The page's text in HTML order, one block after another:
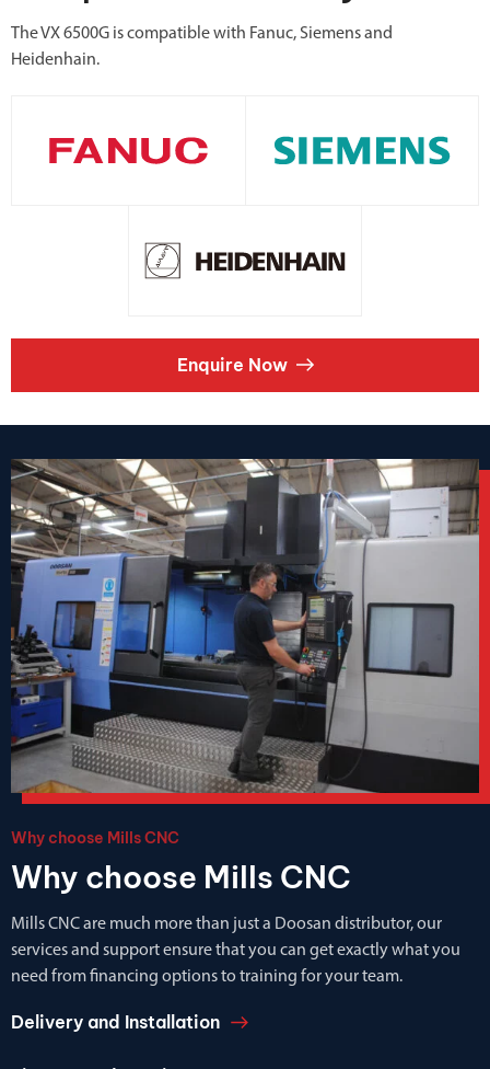
The VX 6500G is compatible with Fanuc, Siemens and
Heidenhain.
Enquire Now
Why choose Mills CNC
Why choose Mills CNC
Mills CNC are much more than just a Doosan distributor, our
services and support ensure that you can get exactly what you
need from financing options to training for your team.
Delivery and Installation